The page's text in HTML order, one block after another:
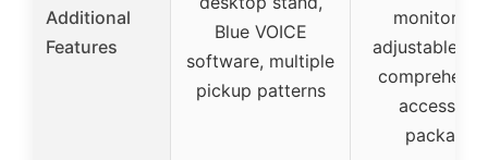
Additional
Features
Blue VOICE
software, multiple
pickup patterns
monitoring,
adjustable
accessory
package